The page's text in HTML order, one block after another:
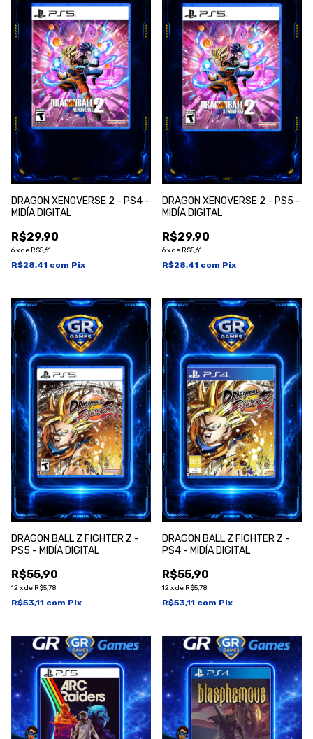
DRAGON XENOVERSE 2 - PS4 -
MIDÍA DIGITAL
R$29,90
6xde R$5,61
R$28,41 com Pix
DRAGON XENOVERSE 2 - PS5 -
MIDÍA DIGITAL
R$29,90
6xde R$5,61
R$28,41 com Pix
DRAGON BALL Z FIGHTER Z -
PS5 - MIDÍA DIGITAL
R$55,90
12xde R$5,78
R$53,11 com Pix
DRAGON BALL Z FIGHTER Z -
PS4 - MIDÍA DIGITAL
R$55,90
12xde R$5,78
R$53,11 com Pix